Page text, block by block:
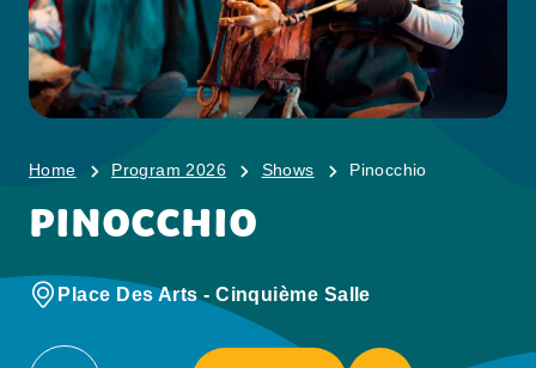
Home Program 2026 Shows Pinocchio
PINOCCHIO
Place Des Arts - Cinquième Salle